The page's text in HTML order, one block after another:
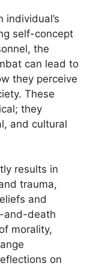
self-concept
the
can lead to
they perceive
These
they
and cultural
results in
trauma,
and
and-death
morality,
on